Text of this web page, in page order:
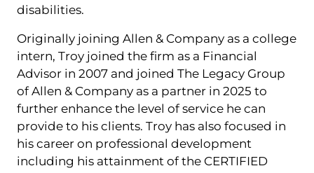
disabilities.
Originally joining Allen & Company as a college
intern, Troy joined the firm as a Financial
Advisor in 2007 and joined The Legacy Group
of Allen & Company as a partner in 2025 to
further enhance the level of service he can
provide to his clients. Troy has also focused in
his career on professional development
including his attainment of the CERTIFIED